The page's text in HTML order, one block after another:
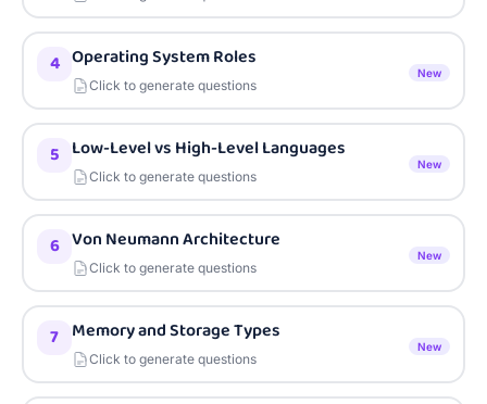
4 Operating System Roles
Click to generate questions
New
5 Low-Level vs High-Level Languages
Click to generate questions
New
6 Von Neumann Architecture
Click to generate questions
New
7 Memory and Storage Types
Click to generate questions
New